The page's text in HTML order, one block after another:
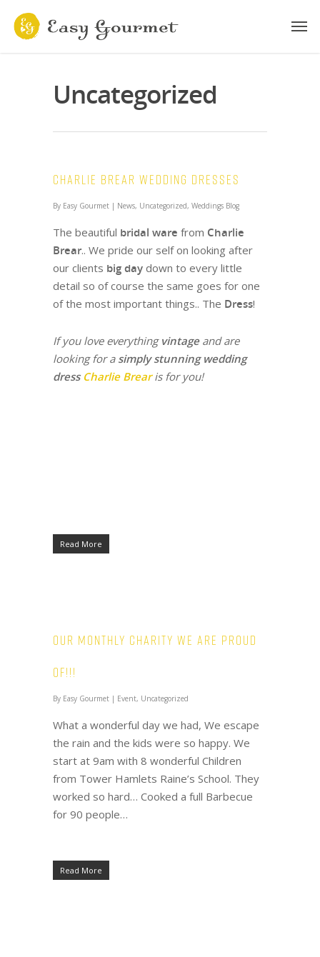
Uncategorized
Charlie Brear Wedding Dresses
By Easy Gourmet | News, Uncategorized, Weddings Blog
The beautiful bridal ware from Charlie
Brear.. We pride our self on looking after
our clients big day down to every little
detail so of course the same goes for one
of the most important things.. The Dress!
If you love everythingvintageand are
looking for a simply stunning wedding
dress Charlie Brearis for you!
Read More
Our Monthly Charity we are proud
of!!!
By Easy Gourmet | Event, Uncategorized
What a wonderful day we had, We escape
the rain and the kids were so happy. We
start at 9am with 8 wonderful Children
from Tower Hamlets Raine’s School. They
worked so hard… Cooked a full Barbecue
for 90 people…
Read More